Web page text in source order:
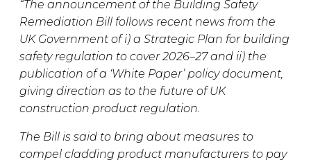
“The announcement of the Building Safety
Remediation Bill follows recent news from the
UK Government of i) a Strategic Plan for building
safety regulation to cover 2026–27 and ii) the
publication of a ‘White Paper’ policy document,
giving direction as to the future of UK
construction product regulation.
The Bill is said to bring about measures to
compel cladding product manufacturers to pay